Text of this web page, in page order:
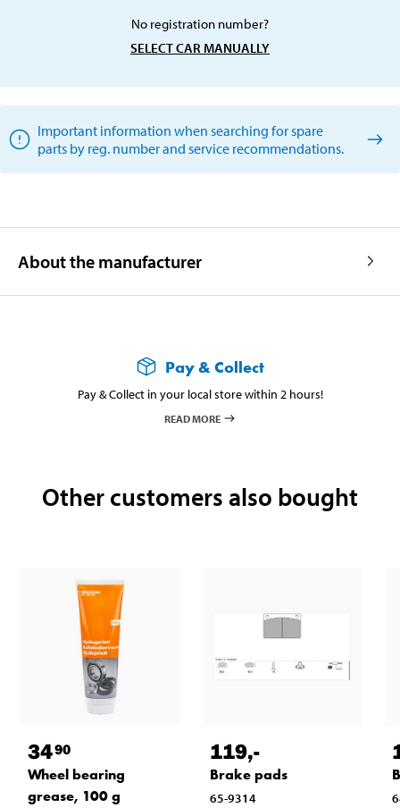
No registration number?
SELECT CAR MANUALLY
Important information when searching for spare
parts by reg. number and service recommendations.
About the manufacturer
Pay & Collect
Pay & Collect in your local store within 2 hours!
READ MORE
Other customers also bought
3490
Wheel bearing
grease, 100 g
119,-
Brake pads
65-9314